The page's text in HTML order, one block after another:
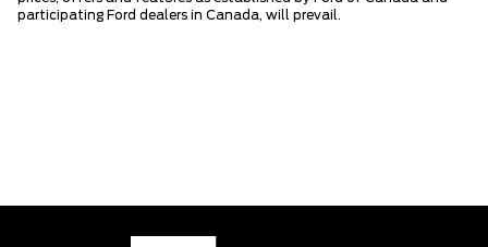
participating Ford dealers in Canada, will prevail.